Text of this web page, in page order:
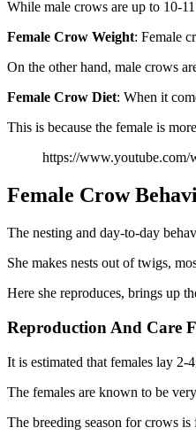
While male crows are up to 10-
Female Crow Weight: Female
On the other hand, male crows
Female Crow Diet: When it
This is because the female is
https://
Female Crow
The nesting and day-to-day
She makes nests out of twigs,
Here she reproduces, brings up
Reproduction And Care
It is estimated that females lay 2-
The females are known to be
The breeding season for crows